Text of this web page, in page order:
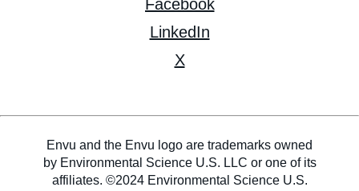
Facebook
LinkedIn
X
Envu and the Envu logo are trademarks owned
by Environmental Science U.S. LLC or one of its
affiliates. ©2024 Environmental Science U.S.